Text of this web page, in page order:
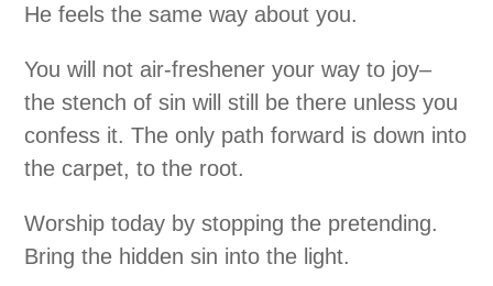
He feels the same way about you.
You will not air-freshener your way to joy–
the stench of sin will still be there unless you
confess it. The only path forward is down into
the carpet, to the root.
Worship today by stopping the pretending.
Bring the hidden sin into the light.